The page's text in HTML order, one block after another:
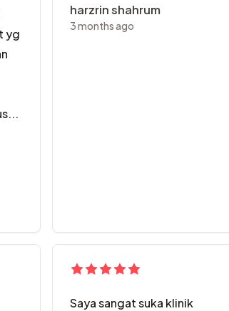
yg
harzrin shahrum
3 months ago
Saya sangat suka klinik